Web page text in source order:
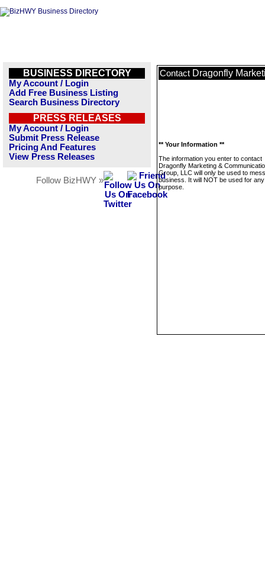
BUSINESS DIRECTORY
My Account / Login
Add Free Business Listing
Search Business Directory
PRESS RELEASES
My Account / Login
Submit Press Release
Pricing And Features
View Press Releases
Follow BizHWY »
Contact Dragonfly
** Your Information **
The information you enter to contact
Dragonfly Marketing &
Group, LLC will only be used to
business. It will NOT be used for
purpose.